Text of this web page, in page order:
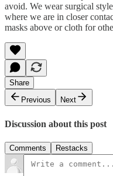
avoid. We wear surgical
where we are in closer
masks above or cloth for
Share
Previous
Next
Discussion about this post
Comments Restacks